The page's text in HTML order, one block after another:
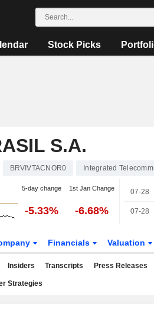
Stock Picks
S.A.
BRVIVTACNOR0 Integrated
5-day change 1st Jan Change
-5.33% -6.68%
07-28
07-28
Financials Valuation
Insiders Transcripts Press Releases
Strategies